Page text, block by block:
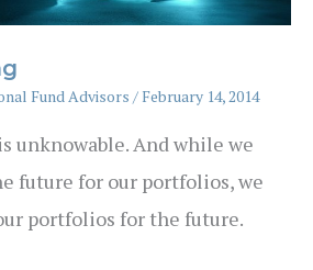
Fund Advisors / February 14, 2014
unknowable. And while we
future for our portfolios, we
portfolios for the future.